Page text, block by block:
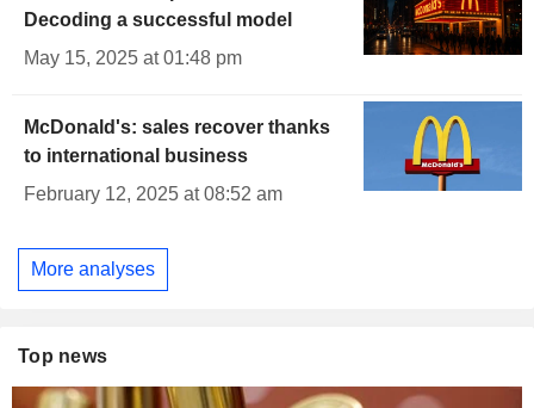
Decoding a successful model
May 15, 2025 at 01:48 pm
McDonald's: sales recover thanks
to international business
February 12, 2025 at 08:52 am
More analyses
Top news